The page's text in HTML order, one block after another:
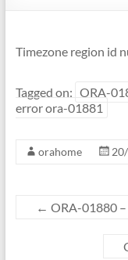
Timezone region id
Tagged on: ORA-
error ora-01881
orahome
← ORA-01880